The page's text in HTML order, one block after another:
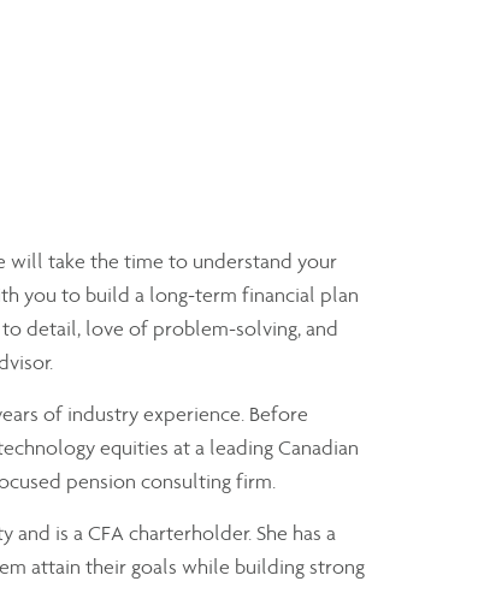
will take the time to understand your
you to build a long-term financial plan
detail, love of problem-solving, and
of industry experience. Before
equities at a leading Canadian
pension consulting firm.
is a CFA charterholder. She has a
attain their goals while building strong